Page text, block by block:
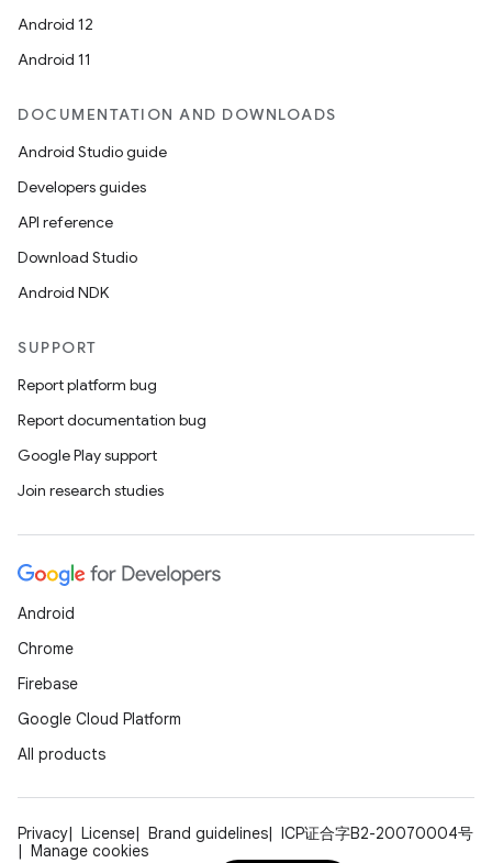
Android 12
Android 11
DOCUMENTATION AND DOWNLOADS
Android Studio guide
Developers guides
API reference
Download Studio
Android NDK
SUPPORT
Report platform bug
Report documentation bug
Google Play support
Join research studies
Android
Chrome
Firebase
Google Cloud Platform
All products
Privacy License Brand guidelines
ICP证合字B2-20070004号
Manage cookies